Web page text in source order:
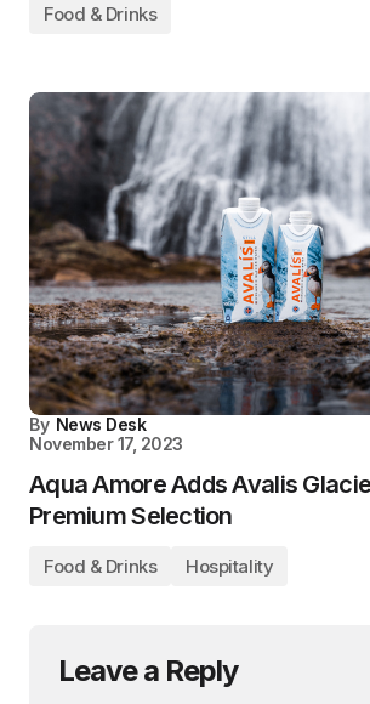
Food & Drinks
By News Desk
November 17, 2023
Aqua Amore Adds Avalis
Premium Selection
Food & Drinks Hospitality
Leave a Reply